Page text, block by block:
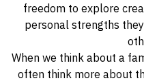
freedom to explore
personal strengths
When we think about a
often think more about